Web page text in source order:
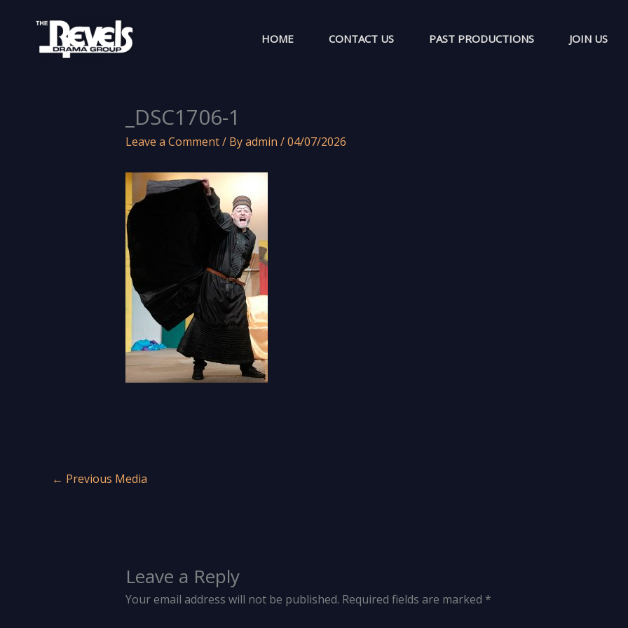
content
HOME CONTACT US PAST PRODUCTIONS JOIN US
_DSC1706-1
Leave a Comment/ Byadmin /04/07/2026
← Previous Media
Leave a Reply
Your email address will not be published. Required fields are marked *